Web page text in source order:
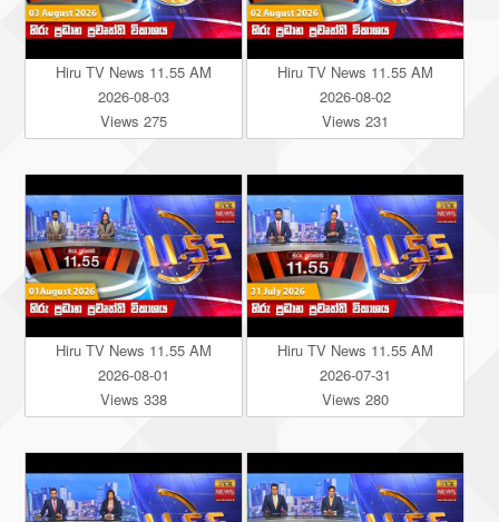
Hiru TV News 11.55 AM
2026-08-03
Views 275
Hiru TV News 11.55 AM
2026-08-02
Views 231
Hiru TV News 11.55 AM
2026-08-01
Views 338
Hiru TV News 11.55 AM
2026-07-31
Views 280